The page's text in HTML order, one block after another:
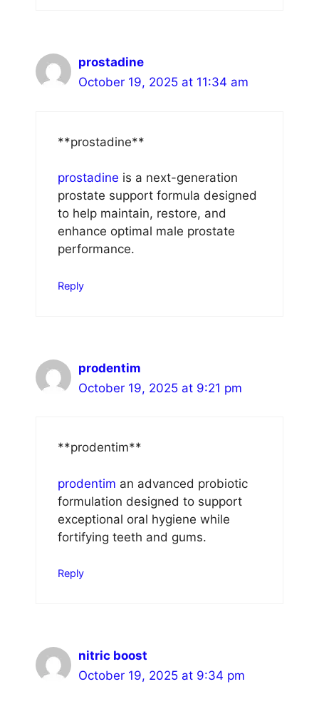
prostadine
October 19, 2025 at 11:34 am
** prostadine**
prostadine is a next-generation
prostate support formula designed
to help maintain, restore, and
enhance optimal male prostate
performance.
Reply
prodentim
October 19, 2025 at 9:21 pm
** prodentim**
prodentim an advanced probiotic
formulation designed to support
exceptional oral hygiene while
fortifying teeth and gums.
Reply
nitric boost
October 19, 2025 at 9:34 pm